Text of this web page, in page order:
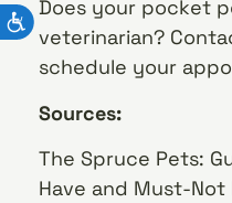
Does your pocket
veterinarian?
schedule your
Sources:
The Spruce Pets:
Have and Must-